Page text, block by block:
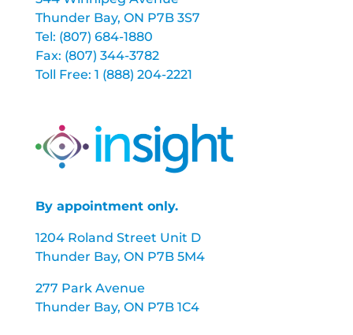
Thunder Bay, ON P7B 3S7
Tel: (807) 684-1880
Fax: (807) 344-3782
Toll Free: 1 (888) 204-2221
By appointment only.
1204 Roland Street Unit D
Thunder Bay, ON P7B 5M4
277 Park Avenue
Thunder Bay, ON P7B 1C4